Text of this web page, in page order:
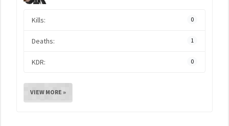
Kills: 0
Deaths: 1
KDR: 0
VIEW MORE »